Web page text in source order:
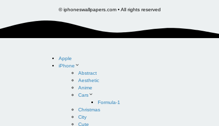
© iphoneswallpapers.com • All rights reserved
Apple
iPhone
Abstract
Aesthetic
Anime
Cars
Formula-1
Christmas
City
Cute